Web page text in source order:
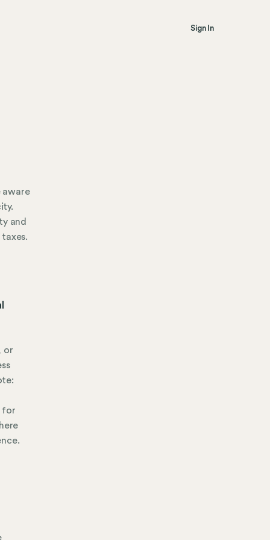
Sign In
aware
and
or
for